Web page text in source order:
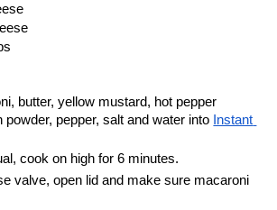
butter, yellow mustard, hot pepper
powder, pepper, salt and water into Instant
cook on high for 6 minutes.
valve, open lid and make sure macaroni